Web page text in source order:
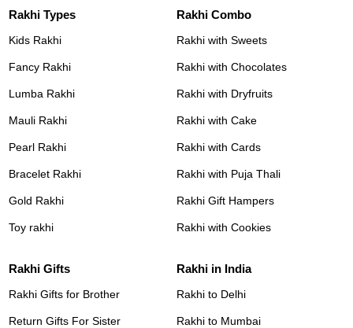
Rakhi Types
Kids Rakhi
Fancy Rakhi
Lumba Rakhi
Mauli Rakhi
Pearl Rakhi
Bracelet Rakhi
Gold Rakhi
Toy rakhi
Rakhi Combo
Rakhi with Sweets
Rakhi with Chocolates
Rakhi with Dryfruits
Rakhi with Cake
Rakhi with Cards
Rakhi with Puja Thali
Rakhi Gift Hampers
Rakhi with Cookies
Rakhi Gifts
Rakhi Gifts for Brother
Return Gifts For Sister
Rakhi in India
Rakhi to Delhi
Rakhi to Mumbai